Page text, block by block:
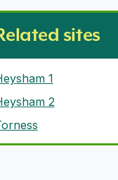
sites
1
2